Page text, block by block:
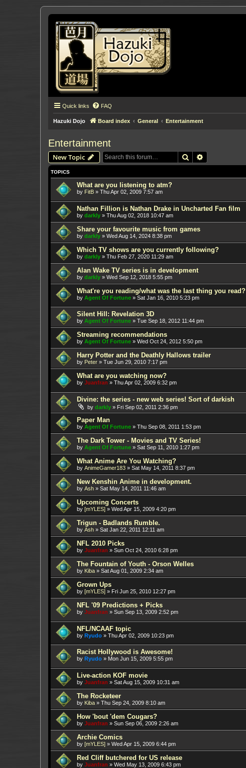
Quick links FAQ
Hazuki Dojo Board index General Entertainment
Entertainment
New Topic Search
TOPICS
What are you listening to atm?
by FitB » Thu Apr 02, 2009 7:57 am
Nathan Fillion is Nathan Drake in Uncharted Fan film
by darkly » Thu Aug 02, 2018 10:47 am
Share your favourite music from games
by darkly » Wed Aug 14, 2024 8:38 pm
Which TV shows are you currently following?
by darkly » Thu Feb 27, 2020 11:29 am
Alan Wake TV series is in development
by darkly » Wed Sep 12, 2018 5:55 pm
What're you reading/what was the last thing you read?
by Agent Of Fortune » Sat Jan 16, 2010 5:23 pm
Silent Hill: Revelation 3D
by Agent Of Fortune » Tue Sep 18, 2012 11:44 pm
Streaming recommendations
by Agent Of Fortune » Wed Oct 24, 2012 5:50 pm
Harry Potter and the Deathly Hallows trailer
by Peter » Tue Jun 29, 2010 7:17 pm
What are you watching now?
by Juanfran » Thu Apr 02, 2009 6:32 pm
Divine: the series - new web series! Sort of darkish
by darkly » Fri Sep 02, 2011 2:36 pm
Paper Man
by Agent Of Fortune » Thu Sep 08, 2011 1:53 pm
The Dark Tower - Movies and TV Series!
by Agent Of Fortune » Sat Sep 11, 2010 1:27 pm
What Anime Are You Watching?
by AnimeGamer183 » Sat May 14, 2011 8:37 pm
New Kenshin Anime in development.
by Ash » Sat May 14, 2011 11:46 am
Upcoming Concerts
by [mYLES] » Wed Apr 15, 2009 4:20 pm
Trigun - Badlands Rumble.
by Ash » Sat Jan 22, 2011 12:11 am
NFL 2010 Picks
by Juanfran » Sun Oct 24, 2010 6:28 pm
The Fountain of Youth - Orson Welles
by Kiba » Sat Aug 01, 2009 2:34 am
Grown Ups
by [mYLES] » Fri Jun 25, 2010 12:27 pm
NFL '09 Predictions + Picks
by Juanfran » Sun Sep 13, 2009 2:52 pm
NFL/NCAAF topic
by Ryudo » Thu Apr 02, 2009 10:23 pm
Racist Hollywood is Awesome!
by Ryudo » Mon Jun 15, 2009 5:55 pm
Live-action KOF movie
by Juanfran » Sat Aug 15, 2009 10:31 am
The Rocketeer
by Kiba » Thu Sep 24, 2009 8:10 am
How 'bout 'dem Cougars?
by Juanfran » Sun Sep 06, 2009 2:26 am
Archie Comics
by [mYLES] » Wed Apr 15, 2009 6:44 pm
Red Cliff butchered for US release
by Juanfran » Wed May 13, 2009 6:43 pm